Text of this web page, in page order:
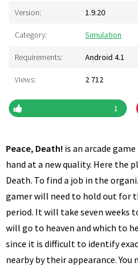
Version: 1.9.20
Category: Simulation
Requirements: Android 4.1
Views: 2 712
1
Peace, Death! is an arcade
hand at a new quality. Here the
Death. To find a job in the
gamer will need to hold out for
period. It will take seven weeks
will go to heaven and which to
since it is difficult to identify
nearby by their appearance. You